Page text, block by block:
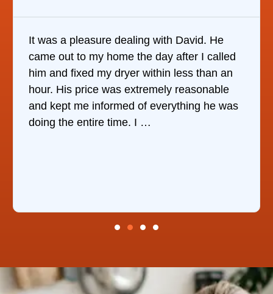
It was a pleasure dealing with David. He
came out to my home the day after I called
him and fixed my dryer within less than an
hour. His price was extremely reasonable
and kept me informed of everything he was
doing the entire time. I …